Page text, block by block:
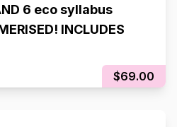
6 eco syllabus
INCLUDES
$69.00